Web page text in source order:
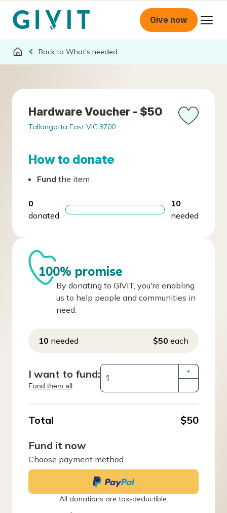
Give now
What's needed
Hardware Voucher - $50
Tallangatta East VIC 3700
How to donate
Fund the item
0
donated
10
needed
100% promise
By donating to GIVIT, you're enabling
us to help people and communities in
need.
10 needed $50 each
I want to fund:
Fund them all
+
Total
$50
Fund it now
Choose payment method
All donations are tax-deductible.